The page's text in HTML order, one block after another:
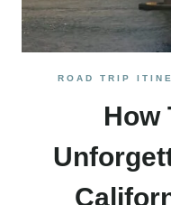
ROAD TRIP
How